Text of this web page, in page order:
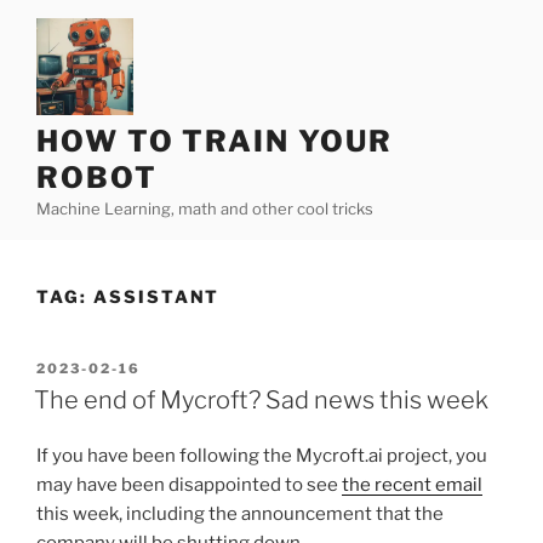
content
HOW TO TRAIN YOUR
ROBOT
Machine Learning, math and other cool tricks
TAG: ASSISTANT
POSTED
ON
2023-02-16
The end of Mycroft? Sad news this week
If you have been following the Mycroft.ai project, you
may have been disappointed to see the recent email
this week, including the announcement that the